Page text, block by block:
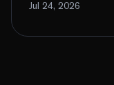
Jul 24, 2026